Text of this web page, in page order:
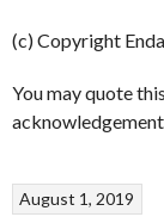
(c) Copyright
You may quote
August 1, 2019